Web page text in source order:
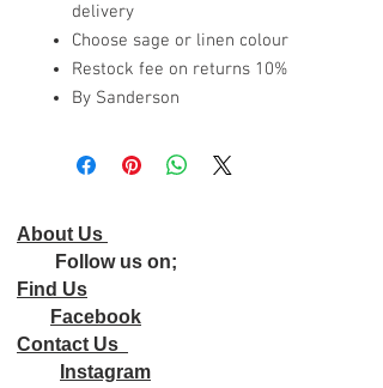
delivery
Choose sage or linen colour
Restock fee on returns 10%
By Sanderson
About Us
Follow us on;
Find Us
Facebook
Contact Us
Instagram